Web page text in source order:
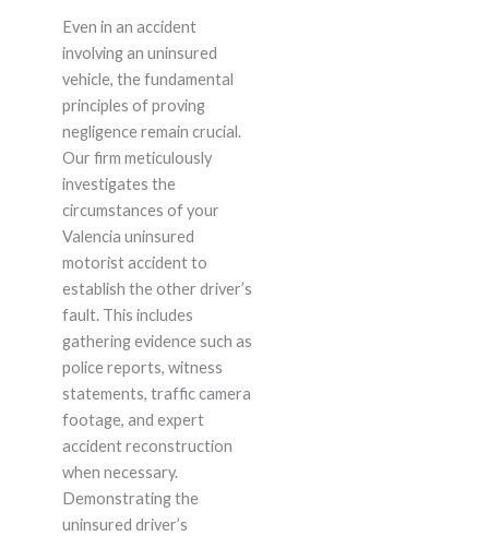
Even in an accident
involving an uninsured
vehicle, the fundamental
principles of proving
negligence remain crucial.
Our firm meticulously
investigates the
circumstances of your
Valencia uninsured
motorist accident to
establish the other driver’s
fault. This includes
gathering evidence such as
police reports, witness
statements, traffic camera
footage, and expert
accident reconstruction
when necessary.
Demonstrating the
uninsured driver’s